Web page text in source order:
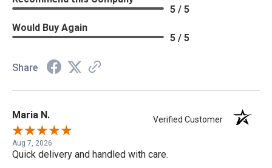
5 / 5
Would Buy Again
5 / 5
Share
Maria N. Verified Customer
Aug 7, 2026
Quick delivery and handled with care.